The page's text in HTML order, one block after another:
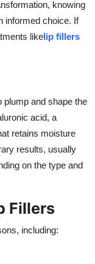
knowing
informed choice. If
likelip fillers
plump and shape the
acid, a
retains moisture
results, usually
on the type and
Fillers
including: